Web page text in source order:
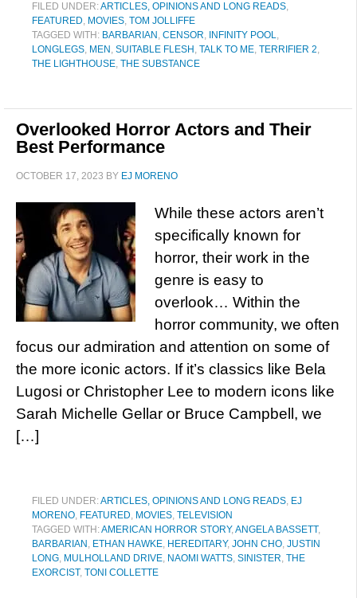
FILED UNDER:ARTICLES, OPINIONS AND LONG READS,
FEATURED, MOVIES, TOM JOLLIFFE
TAGGED WITH: BARBARIAN , CENSOR, INFINITY POOL,
LONGLEGS, MEN , SUITABLE FLESH , TALK TO ME, TERRIFIER 2,
THE LIGHTHOUSE, THE SUBSTANCE
Overlooked Horror Actors and Their
Best Performance
OCTOBER 17, 2023 BY EJ MORENO
While these actors aren’t
specifically known for
horror, their work in the
genre is easy to
overlook… Within the
horror community, we often
focus our admiration and attention on some of
the more iconic actors. If it’s classics like Bela
Lugosi or Christopher Lee to modern icons like
Sarah Michelle Gellar or Bruce Campbell, we
[…]
FILED UNDER:ARTICLES, OPINIONS AND LONG READS, EJ
MORENO, FEATURED, MOVIES, TELEVISION
TAGGED WITH:AMERICAN HORROR STORY,ANGELA BASSETT,
BARBARIAN , ETHAN HAWKE, HEREDITARY, JOHN CHO, JUSTIN
LONG, MULHOLLAND DRIVE, NAOMI WATTS, SINISTER, THE
EXORCIST, TONI COLLETTE